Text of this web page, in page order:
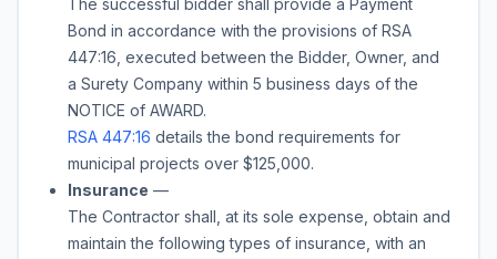
The successful bidder shall provide a Payment
Bond in accordance with the provisions of RSA
447:16, executed between the Bidder, Owner, and
a Surety Company within 5 business days of the
NOTICE of AWARD.
RSA 447:16 details the bond requirements for
municipal projects over $125,000.
Insurance —
The Contractor shall, at its sole expense, obtain and
maintain the following types of insurance, with an